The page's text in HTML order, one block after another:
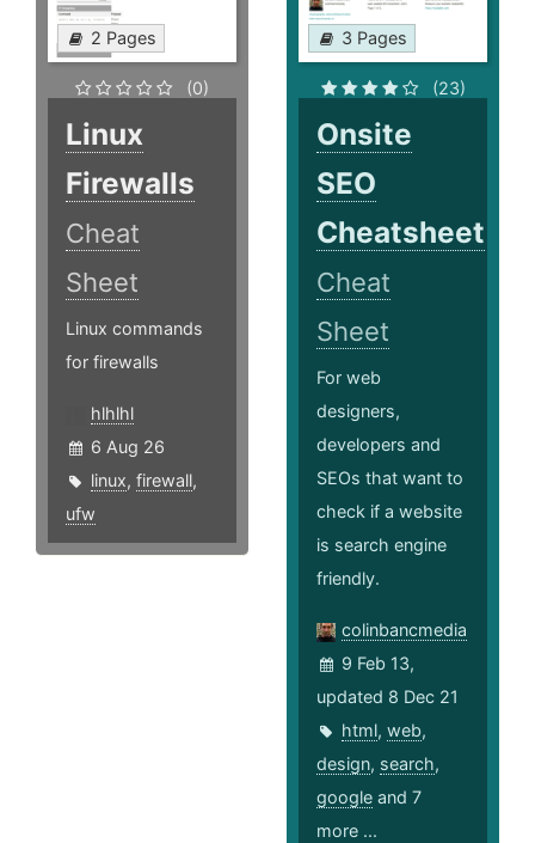
2 Pages
(0)
Linux
Firewalls
Cheat
Sheet
Linux commands
for firewalls
hlhlhl
6 Aug 26
linux, firewall,
ufw
3 Pages
(23)
Onsite
SEO
Cheatsheet
Cheat
Sheet
For web
designers,
developers and
SEOs that want to
check if a website
is search engine
friendly.
colinbancmedia
9 Feb 13,
updated 8 Dec 21
html,web,
design, search,
google and 7
more ...